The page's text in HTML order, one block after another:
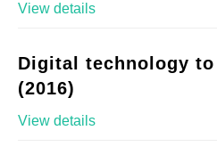
View details
Digital technology
(2016)
View details